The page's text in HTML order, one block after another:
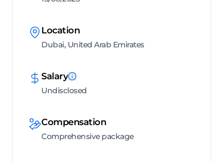
Location
Dubai, United Arab Emirates
Salary
Undisclosed
Compensation
Comprehensive package